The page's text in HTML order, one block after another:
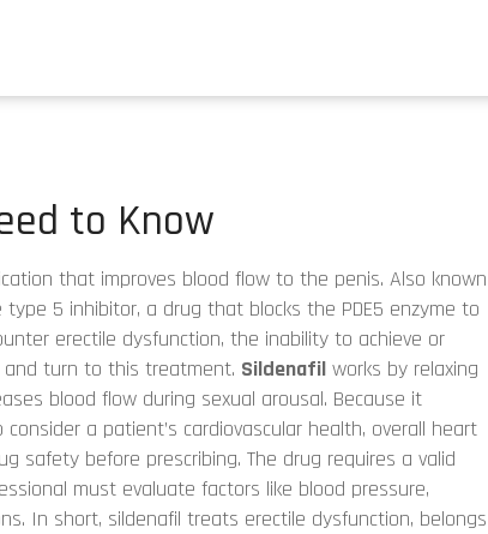
to Know
that improves blood flow to the penis. Also known
type 5 inhibitor, a drug that blocks the PDE5 enzyme to
erectile dysfunction, the inability to achieve or
and turn to this treatment. Sildenafil works by relaxing
blood flow during sexual arousal. Because it
a patient’s cardiovascular health, overall heart
safety before prescribing. The drug requires a valid
must evaluate factors like blood pressure,
In short, sildenafil treats erectile dysfunction, belongs